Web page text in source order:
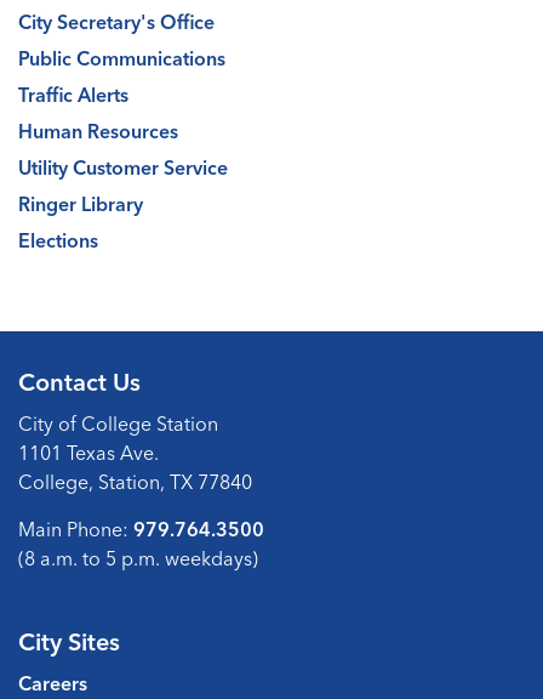
City Secretary's Office
Public Communications
Traffic Alerts
Human Resources
Utility Customer Service
Ringer Library
Elections
Contact Us
City of College Station
1101 Texas Ave.
College, Station, TX 77840
Main Phone: 979.764.3500
(8 a.m. to 5 p.m. weekdays)
City Sites
Careers